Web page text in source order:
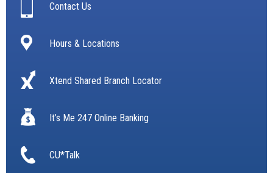
Contact Us
Hours & Locations
Xtend Shared Branch Locator
It’s Me 247 Online Banking
CU*Talk